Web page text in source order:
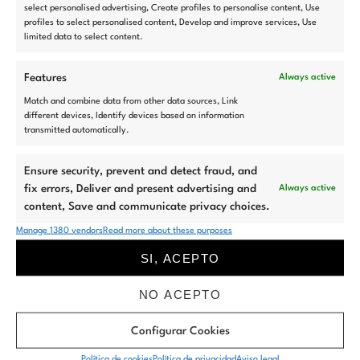
select personalised advertising, Create profiles to personalise content, Use
profiles to select personalised content, Develop and improve services, Use
limited data to select content.
Features Always active
Match and combine data from other data sources, Link
different devices, Identify devices based on information
transmitted automatically.
Ensure security, prevent and detect fraud, and
fix errors, Deliver and present advertising and
content, Save and communicate privacy choices.
Always active
Manage 1380 vendorsRead more about these purposes
SI, ACEPTO
NO ACEPTO
Configurar Cookies
DiHOLA
a la nueva
generación del
marketing
inmobiliario